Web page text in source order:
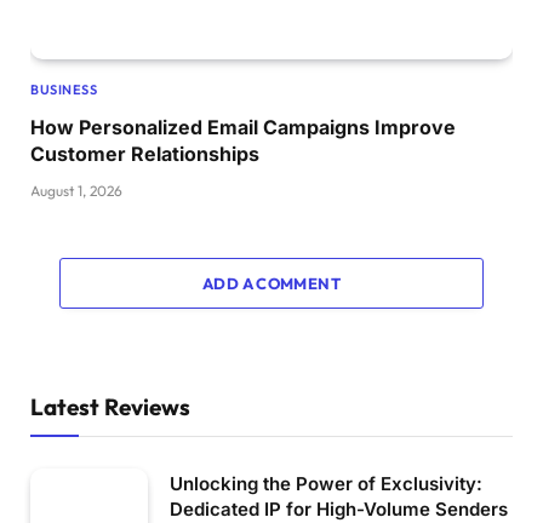
BUSINESS
How Personalized Email Campaigns Improve
Customer Relationships
August 1, 2026
ADD A COMMENT
Latest Reviews
Unlocking the Power of Exclusivity:
Dedicated IP for High-Volume Senders